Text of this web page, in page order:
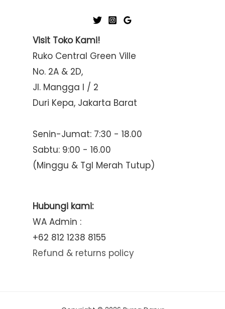
Visit Toko Kami!
Ruko Central Green Ville
No. 2A & 2D,
Jl. Mangga I / 2
Duri Kepa, Jakarta Barat
Senin-Jumat: 7:30 - 18.00
Sabtu: 9:00 - 16.00
(Minggu & Tgl Merah Tutup)
Hubungi kami:
WA Admin :
+62 812 1238 8155
Refund & returns policy